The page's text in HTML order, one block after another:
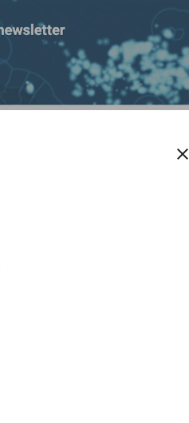
close